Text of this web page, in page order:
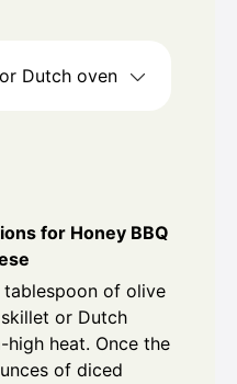
Dutch oven
for Honey BBQ
tablespoon of olive
or Dutch
heat. Once the
of diced